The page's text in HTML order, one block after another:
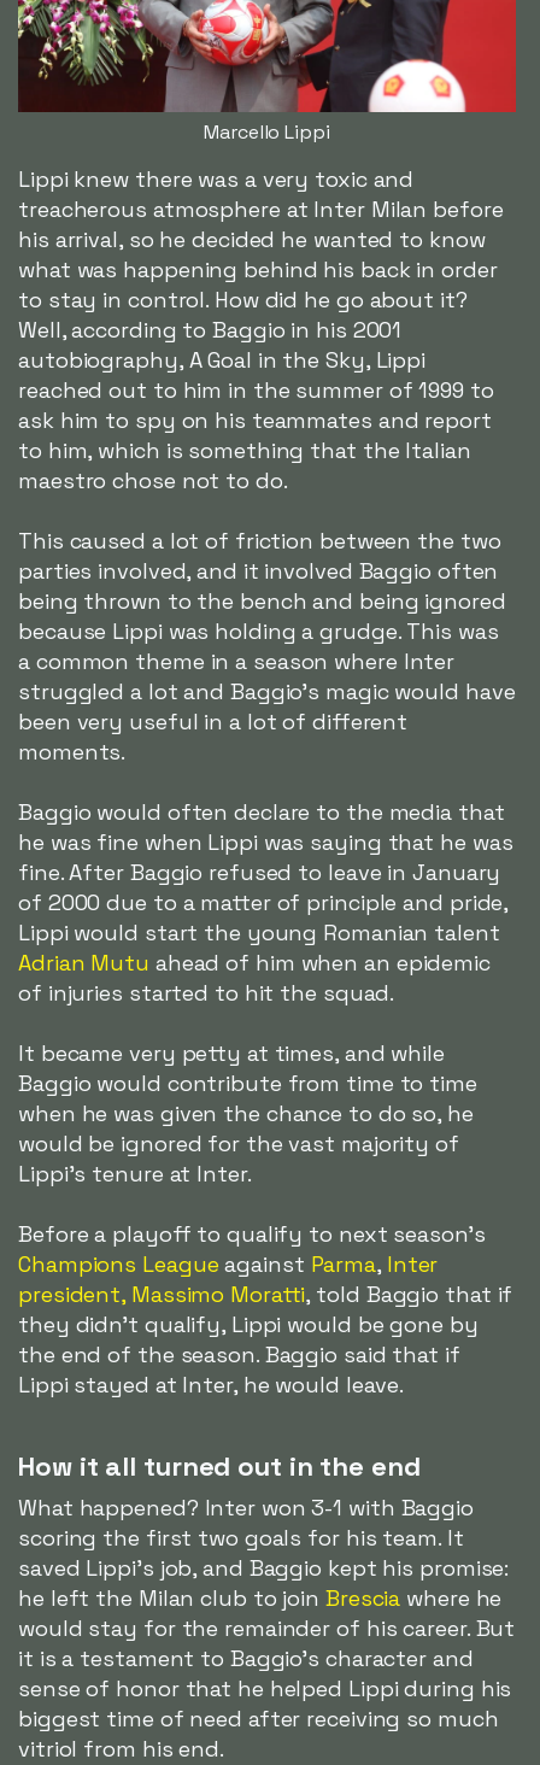
Marcello Lippi
Lippi knew there was a very toxic and
treacherous atmosphere at Inter Milan before
his arrival, so he decided he wanted to know
what was happening behind his back in order
to stay in control. How did he go about it?
Well, according to Baggio in his 2001
autobiography, A Goal in the Sky, Lippi
reached out to him in the summer of 1999 to
ask him to spy on his teammates and report
to him, which is something that the Italian
maestro chose not to do.
This caused a lot of friction between the two
parties involved, and it involved Baggio often
being thrown to the bench and being ignored
because Lippi was holding a grudge. This was
a common theme in a season where Inter
struggled a lot and Baggio's magic would have
been very useful in a lot of different
moments.
Baggio would often declare to the media that
he was fine when Lippi was saying that he was
fine. After Baggio refused to leave in January
of 2000 due to a matter of principle and pride,
Lippi would start the young Romanian talent
Adrian Mutu ahead of him when an epidemic
of injuries started to hit the squad.
It became very petty at times, and while
Baggio would contribute from time to time
when he was given the chance to do so, he
would be ignored for the vast majority of
Lippi's tenure at Inter.
Before a playoff to qualify to next season's
Champions League against Parma, Inter
president, Massimo Moratti, told Baggio that if
they didn't qualify, Lippi would be gone by
the end of the season. Baggio said that if
Lippi stayed at Inter, he would leave.
How it all turned out in the end
What happened? Inter won 3-1 with Baggio
scoring the first two goals for his team. It
saved Lippi's job, and Baggio kept his promise:
he left the Milan club to join Brescia where he
would stay for the remainder of his career. But
it is a testament to Baggio's character and
sense of honor that he helped Lippi during his
biggest time of need after receiving so much
vitriol from his end.